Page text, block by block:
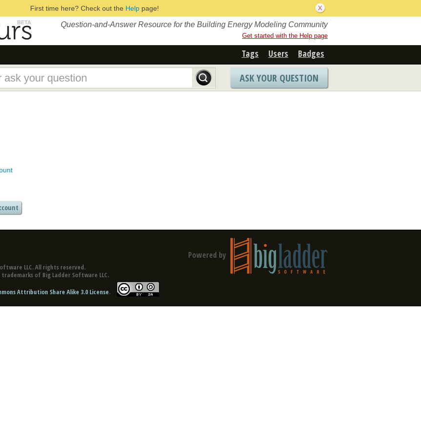
First time here? Check out the Helppage!
Question-and-Answer Resource for the Building Energy Modeling Community
Get started with the Help page
Tags Users Badges
ASK YOUR QUESTION
LLC. All rights reserved.
of Big Ladder Software LLC.
Attribution Share Alike 3.0 License.
Powered by